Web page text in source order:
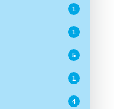
1
1
5
1
4